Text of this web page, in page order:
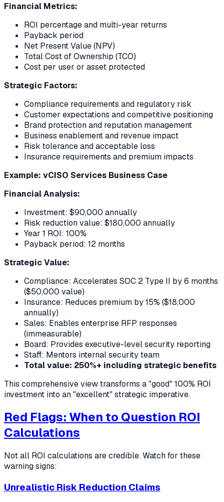
Financial Metrics:
ROI percentage and multi-year returns
Payback period
Net Present Value (NPV)
Total Cost of Ownership (TCO)
Cost per user or asset protected
Strategic Factors:
Compliance requirements and regulatory risk
Customer expectations and competitive positioning
Brand protection and reputation management
Business enablement and revenue impact
Risk tolerance and acceptable loss
Insurance requirements and premium impacts
Example: vCISO Services Business Case
Financial Analysis:
Investment: $90,000 annually
Risk reduction value: $180,000 annually
Year 1 ROI: 100%
Payback period: 12 months
Strategic Value:
Compliance: Accelerates SOC 2 Type II by 6 months
($50,000 value)
Insurance: Reduces premium by 15% ($18,000
annually)
Sales: Enables enterprise RFP responses
(immeasurable)
Board: Provides executive-level security reporting
Staff: Mentors internal security team
Total value: 250%+ including strategic benefits
This comprehensive view transforms a "good" 100% ROI
investment into an "excellent" strategic imperative.
Red Flags: When to Question ROI
Calculations
Not all ROI calculations are credible. Watch for these
warning signs:
Unrealistic Risk Reduction Claims